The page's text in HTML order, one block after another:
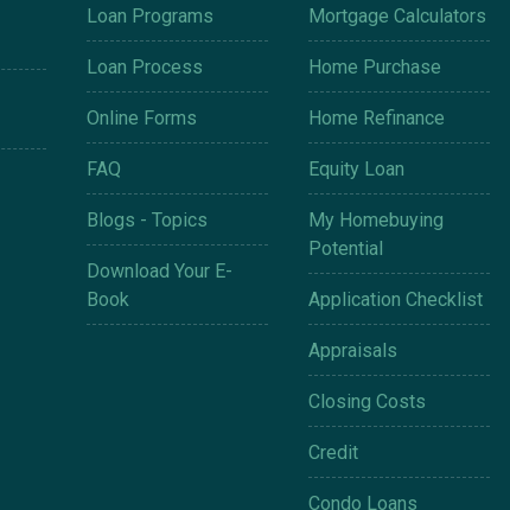
Loan Programs
Loan Process
Online Forms
FAQ
Blogs - Topics
Download Your E-
Book
Mortgage Calculators
Home Purchase
Home Refinance
Equity Loan
My Homebuying
Potential
Application Checklist
Appraisals
Closing Costs
Credit
Condo Loans